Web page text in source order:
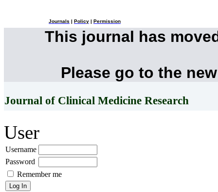
Journals Policy Permission
This journal has
Please go to the
Journal of Clinical Medicine Research
User
Username
Password
Remember me